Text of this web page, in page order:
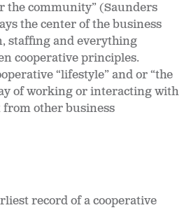
the community” (Saunders
the center of the business
staffing and everything
cooperative principles.
“lifestyle” and or “the
of working or interacting with
from other business
record of a cooperative